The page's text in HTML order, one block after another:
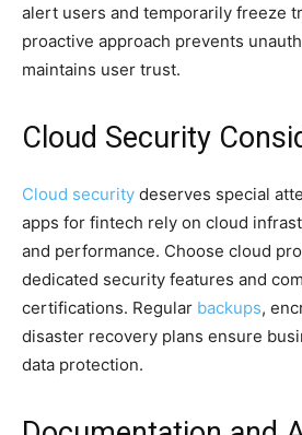
alert users and temporarily freeze
proactive approach prevents
maintains user trust.
Cloud Security
Cloud security deserves special
apps for fintech rely on cloud
and performance. Choose cloud
dedicated security features and
certifications. Regular backups,
disaster recovery plans ensure
data protection.